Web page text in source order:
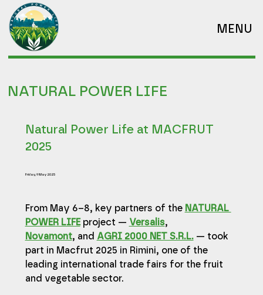
MENU
Natural Power Life at MACFRUT
2025
Friday, 9 May 2025
From May 6–8, key partners of the NATURAL
POWER LIFE project — Versalis,
Novamont, and AGRI 2000 NET S.R.L. — took
part in Macfrut 2025 in Rimini, one of the
leading international trade fairs for the fruit
and vegetable sector.
NATURAL POWER LIFE